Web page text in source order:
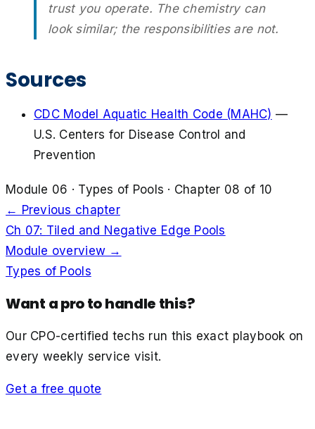
trust you operate. The chemistry can
look similar; the responsibilities are not.
Sources
CDC Model Aquatic Health Code (MAHC) —
U.S. Centers for Disease Control and
Prevention
Module 06 · Types of Pools · Chapter 08 of 10
← Previous chapter
Ch 07: Tiled and Negative Edge Pools
Module overview →
Types of Pools
Want a pro to handle this?
Our CPO-certified techs run this exact playbook on
every weekly service visit.
Get a free quote